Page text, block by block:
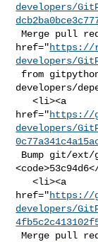
developers/
Merge pull request <a
href="https://
developers/
developers/
   <li><a
href="https://
developers/
   <li><a
href="https://
developers/
Merge pull request <a